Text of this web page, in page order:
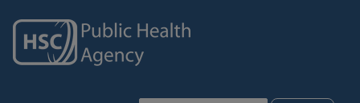
main
content